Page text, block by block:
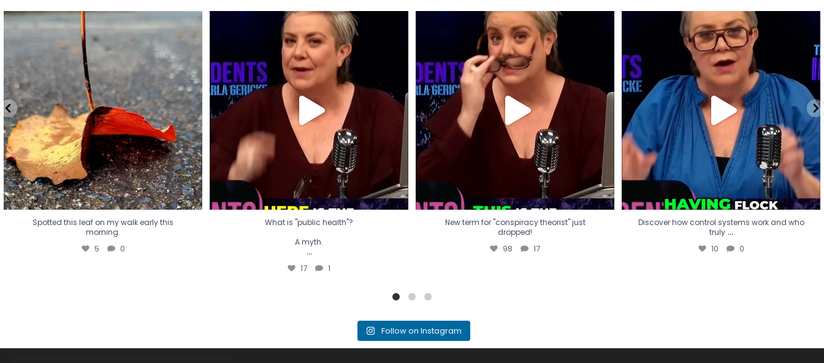
Spotted this leaf on my walk early this
morning.
Spotted this leaf on my walk early this
morning.
5 0
What is "public health"?
A myth.
...
17
What is "public health"?
A myth.
...
17 1
New term for "conspiracy theorist" just
dropped!
98 17
New term for "conspiracy theorist" just
dropped!
98 17
Discover how control systems work and who
truly...
10 0
Discover how control systems work and who
truly ...
10 0
Follow on Instagram